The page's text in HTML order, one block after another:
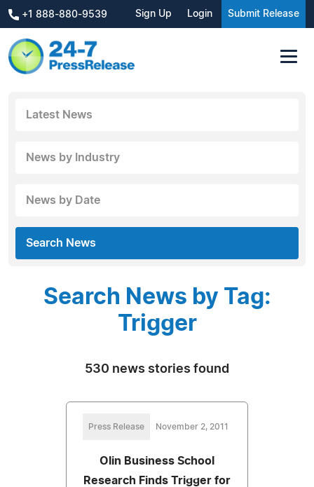
+1 888-880-9539 Sign Up Login Submit Release
Latest News
News by Industry
News by Date
Search News
Search News by Tag:
Trigger
530 news stories found
Press Release November 2, 2011
Olin Business School
Research Finds Trigger for